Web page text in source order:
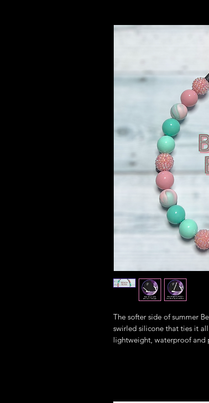
The softer side of summer
swirled silicone that ties it
lightweight, waterproof and